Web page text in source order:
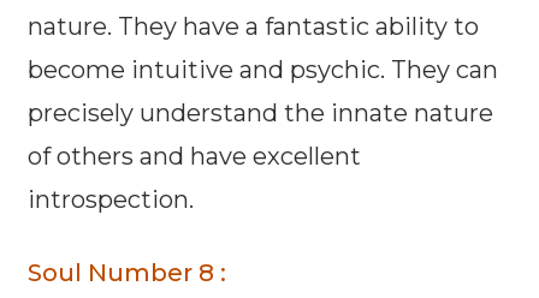
nature. They have a fantastic ability to
become intuitive and psychic. They can
precisely understand the innate nature
of others and have excellent
introspection.
Soul Number 8 :